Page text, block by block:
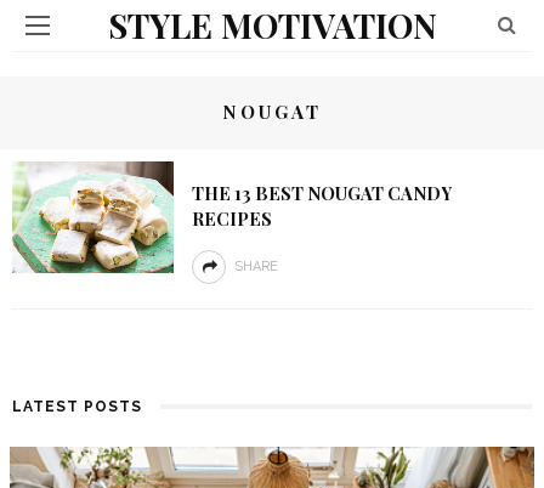
STYLE MOTIVATION
NOUGAT
THE 13 BEST NOUGAT CANDY
RECIPES
SHARE
LATEST POSTS